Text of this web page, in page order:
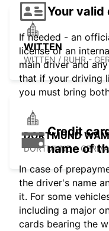
WITTEN
WITTEN / RUHR -
DORTMUND
DORTMUND -
Your valid
If needed - an
license or an
main driver and
that if your driving
you must bring
Credit
name of
In case of
the driver's name
it. For some
including a major
cards bearing the